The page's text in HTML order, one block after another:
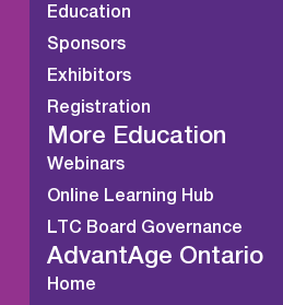
Education
Sponsors
Exhibitors
Registration
More Education
Webinars
Online Learning Hub
LTC Board Governance
AdvantAge Ontario
Home